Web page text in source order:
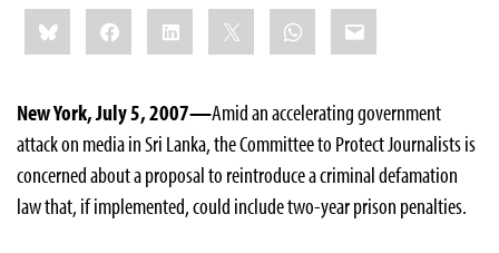
Share
this:BlueskyFacebookLinkedIn WhatsApp
Email
New York, July 5, 2007—Amid an accelerating government
attack on media in Sri Lanka, the Committee to Protect Journalists is
concerned about a proposal to reintroduce a criminal defamation
law that, if implemented, could include two-year prison penalties.